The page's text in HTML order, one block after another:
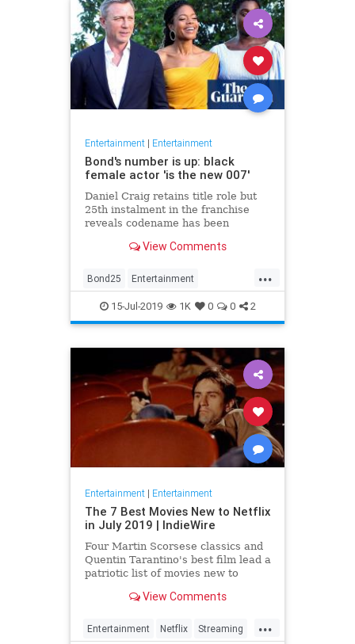
Entertainment| Entertainment
Bond's number is up: black
female actor 'is the new 007'
Daniel Craig retains title role but
25th instalment in the franchise
reveals codename has been
View Comments
...
Bond25 Entertainment
EntertainmentNews JamesBond
Movies
15-Jul-2019 1K 0 0 2
Entertainment| Entertainment
The 7 Best Movies New to Netflix
in July 2019 | IndieWire
Four Martin Scorsese classics and
Quentin Tarantino's best film lead a
patriotic list of movies new to
View Comments
...
Entertainment Netflix Streaming